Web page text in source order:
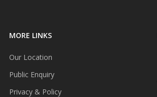
MORE LINKS
Our Location
Public Enquiry
Privacy & Policy